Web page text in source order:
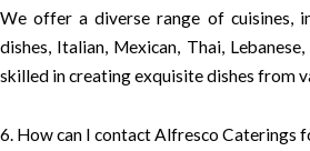
We offer a diverse range of cuisines,
dishes, Italian, Mexican, Thai,
skilled in creating exquisite dishes from
6. How can I contact Alfresco Caterings